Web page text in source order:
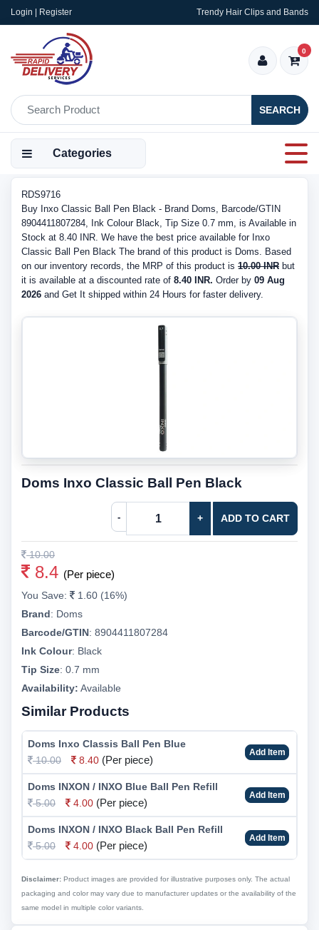
Login | Register Trendy Hair Clips and Bands
SEARCH
0
Categories
RDS9716
Buy Inxo Classic Ball Pen Black - Brand Doms, Barcode/GTIN
8904411807284, Ink Colour Black, Tip Size 0.7 mm, is Available in
Stock at 8.40 INR. We have the best price available for Inxo
Classic Ball Pen Black The brand of this product is Doms. Based
on our inventory records, the MRP of this product is 10.00 INR but
it is available at a discounted rate of 8.40 INR. Order by 09 Aug
2026 and Get It shipped within 24 Hours for faster delivery.
Doms Inxo Classic Ball Pen Black
- + ADD TO CART
10.00
8.4 (Per piece)
You Save:
1.60 (16%)
Brand: Doms
Barcode/GTIN: 8904411807284
Ink Colour: Black
Tip Size: 0.7 mm
Availability: Available
Similar Products
Doms Inxo Classis Ball Pen Blue
10.00
8.40 (Per piece)
Add Item
Doms INXON / INXO Blue Ball Pen Refill
5.00
4.00 (Per piece)
Add Item
Doms INXON / INXO Black Ball Pen Refill
5.00
4.00 (Per piece)
Add Item
Disclaimer: Product images are provided for illustrative purposes only. The actual
packaging and color may vary due to manufacturer updates or the availability of the
same model in multiple color variants.